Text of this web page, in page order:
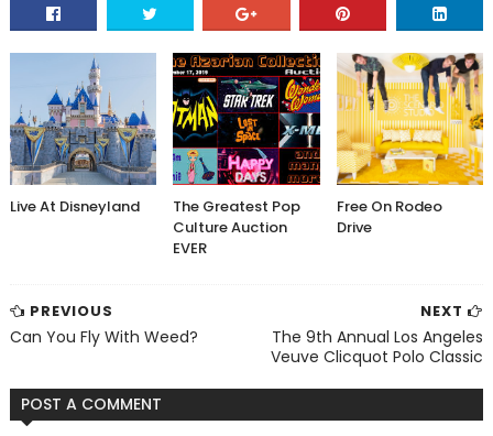
Live At Disneyland
The Greatest Pop
Culture Auction
EVER
Free On Rodeo
Drive
NEXT
The 9th Annual Los Angeles
Veuve Clicquot Polo Classic
PREVIOUS
Can You Fly With Weed?
POST A COMMENT